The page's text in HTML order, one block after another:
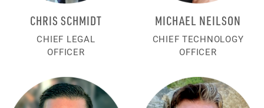
CHRIS SCHMIDT
CHIEF LEGAL
OFFICER
MICHAEL NEILSON
CHIEF TECHNOLOGY
OFFICER